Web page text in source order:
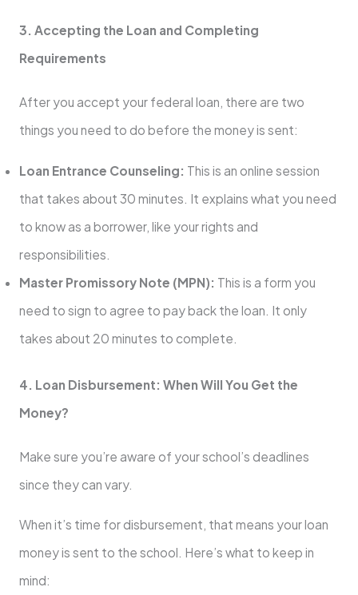
3. Accepting the Loan and Completing
Requirements
After you accept your federal loan, there are two
things you need to do before the money is sent:
Loan Entrance Counseling: This is an online session
that takes about 30 minutes. It explains what you need
to know as a borrower, like your rights and
responsibilities.
Master Promissory Note (MPN): This is a form you
need to sign to agree to pay back the loan. It only
takes about 20 minutes to complete.
4. Loan Disbursement: When Will You Get the
Money?
Make sure you’re aware of your school’s deadlines
since they can vary.
When it’s time for disbursement, that means your loan
money is sent to the school. Here’s what to keep in
mind: